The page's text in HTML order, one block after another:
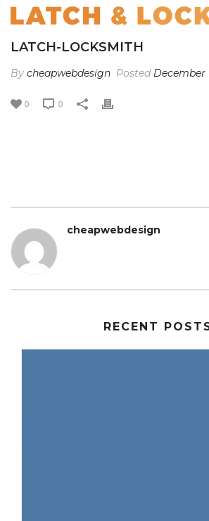
LATCH-LOCKSMITH
By cheapwebdesign Posted December
0 0
cheapwebdesign
RECENT